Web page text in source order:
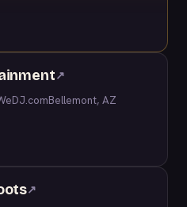
↗
Bellemont, AZ
↗